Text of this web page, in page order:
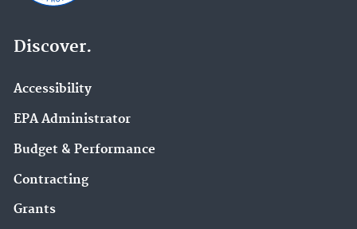
Discover.
Accessibility
EPA Administrator
Budget & Performance
Contracting
Grants